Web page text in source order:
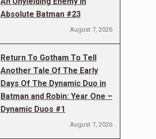
Absolute Batman #23
August 7, 2026
Return To Gotham To Tell
Another Tale Of The Early
Days Of The Dynamic Duo in
Batman and Robin: Year One –
Dynamic Duos #1
August 7, 2026